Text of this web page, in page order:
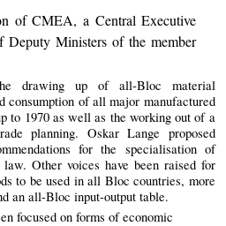
of CMEA, a Central Executive
Deputy Ministers of the member
drawing up of all-Bloc material
consumption of all major manufactured
to 1970 as well as the working out of a
planning. Oskar Lange proposed
for the specialisation of
Other voices have been raised for
to be used in all Bloc countries, more
an all-Bloc input-output table.
focused on forms of economic